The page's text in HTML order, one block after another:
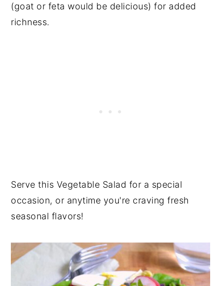
(goat or feta would be delicious) for added
richness.
Serve this Vegetable Salad for a special
occasion, or anytime you're craving fresh
seasonal flavors!